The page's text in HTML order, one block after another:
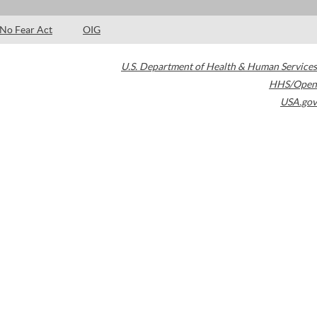
No Fear Act OIG
U.S. Department of Health & Human Services
HHS/Open
USA.gov